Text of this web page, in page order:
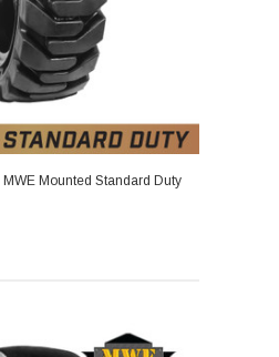
Mounted Standard Duty